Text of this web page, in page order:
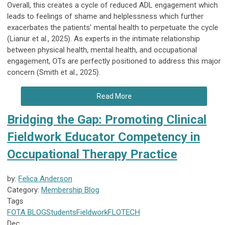
Overall, this creates a cycle of reduced ADL engagement which
leads to feelings of shame and helplessness which further
exacerbates the patients’ mental health to perpetuate the cycle
(Lianur et al., 2025). As experts in the intimate relationship
between physical health, mental health, and occupational
engagement, OTs are perfectly positioned to address this major
concern (Smith et al., 2025).
Read More
Bridging the Gap: Promoting Clinical
Fieldwork Educator Competency in
Occupational Therapy Practice
by: Felica Anderson
Category: Membership Blog
Tags
FOTA BLOGStudentsFieldworkFLOTECH